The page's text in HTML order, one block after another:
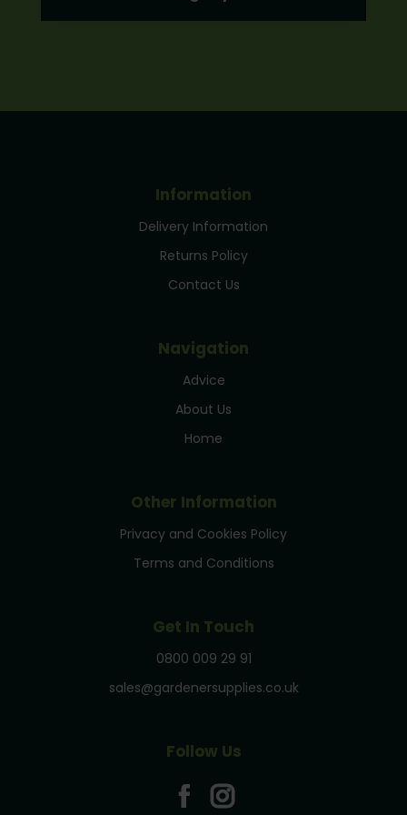
Information
Delivery Information
Returns Policy
Contact Us
Navigation
Advice
About Us
Home
Other Information
Privacy and Cookies Policy
Terms and Conditions
Get In Touch
0800 009 29 91
sales@gardenersupplies.co.uk
Follow Us